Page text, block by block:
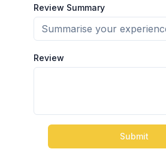
Review Summary
Review
Submit